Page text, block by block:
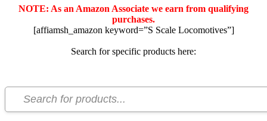
NOTE: As an Amazon Associate we earn from qualifying
purchases.
[affiamsh_amazon keyword=”S Scale Locomotives”]
Search for specific products here: